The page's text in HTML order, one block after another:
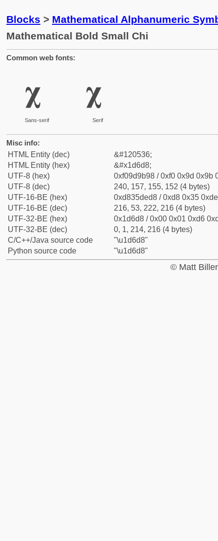
Blocks > Mathematical Alphanumeric
Mathematical Bold Small Chi
Common web fonts:
𝛘
Sans-serif
𝛘
Serif
Misc info:
HTML Entity (dec)
&#120536;
HTML Entity (hex)
&#x1d6d8;
UTF-8 (hex)
0xf09d9b98 / 0xf0 0x9d 0x9b
UTF-8 (dec)
240, 157, 155, 152 (4 bytes)
UTF-16-BE (hex)
0xd835ded8 / 0xd8 0x35
UTF-16-BE (dec)
216, 53, 222, 216 (4 bytes)
UTF-32-BE (hex)
0x1d6d8 / 0x00 0x01 0xd6
UTF-32-BE (dec)
0, 1, 214, 216 (4 bytes)
C/C++/Java source code
"\u1d6d8"
Python source code
"\u1d6d8"
© Matt